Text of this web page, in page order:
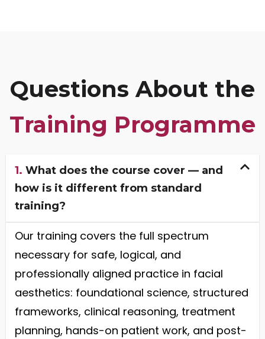
Questions About the
Training Programme
1. What does the course cover — and
how is it different from standard
training?
Our training covers the full spectrum
necessary for safe, logical, and
professionally aligned practice in facial
aesthetics: foundational science, structured
frameworks, clinical reasoning, treatment
planning, hands-on patient work, and post-